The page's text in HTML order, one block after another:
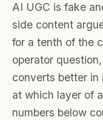
AI UGC is fake
side content
for a tenth of the
operator
converts better in
at which layer of
numbers below